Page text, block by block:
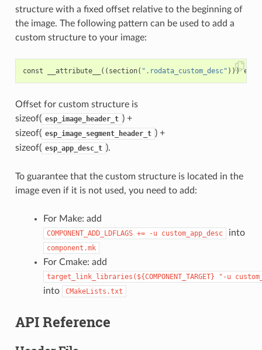
structure with a fixed offset relative to the beginning of
the image. The following pattern can be used to add a
custom structure to your image:
const __attribute__ (( section( ".rodata_custom_desc" )))
Offset for custom structure is
sizeof( esp_image_header_t ) +
sizeof( esp_image_segment_header_t ) +
sizeof( esp_app_desc_t ).
To guarantee that the custom structure is located in the
image even if it is not used, you need to add:
For Make: add
COMPONENT_ADD_LDFLAGS += -u custom_app_desc into
component.mk
For Cmake: add
target_link_libraries(${COMPONENT_TARGET} "-u
into CMakeLists.txt
API Reference